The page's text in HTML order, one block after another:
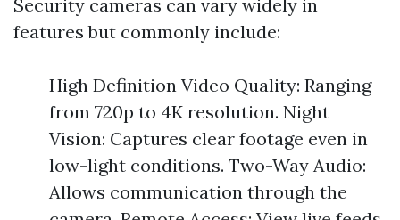
Security cameras can vary widely in
features but commonly include:
High Definition Video Quality: Ranging
from 720p to 4K resolution. Night
Vision: Captures clear footage even in
low-light conditions. Two-Way Audio:
Allows communication through the